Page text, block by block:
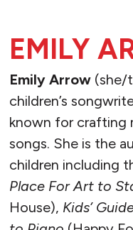
EMILY
Emily Arrow(she/
children’s
known for crafting
songs. She is the
children including
Place For Art to
House), Kids’